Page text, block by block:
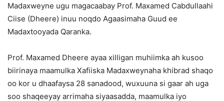
Madaxweyne ugu magacaabay Prof. Maxamed Cabdullaahi
Ciise (Dheere) inuu noqdo Agaasimaha Guud ee
Madaxtooyada Qaranka.
Prof. Maxamed Dheere ayaa xilligan muhiimka ah kusoo
biirinaya maamulka Xafiiska Madaxweynaha khibrad shaqo
oo kor u dhaafaysa 28 sanadood, wuxuuna si gaar ah uga
soo shaqeeyay arrimaha siyaasadda, maamulka iyo